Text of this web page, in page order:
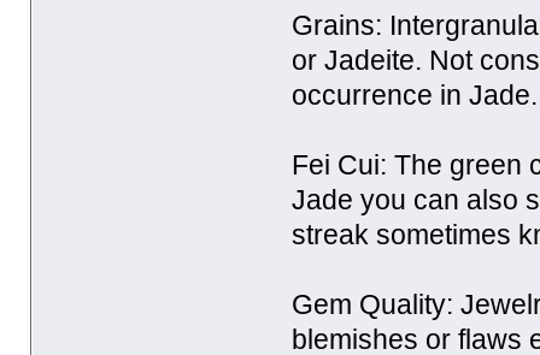
Grains:
or Jadeite. Not
occurrence in Jade.
Fei Cui: The green
Jade you can also
streak sometimes
Gem Quality:
blemishes or flaws